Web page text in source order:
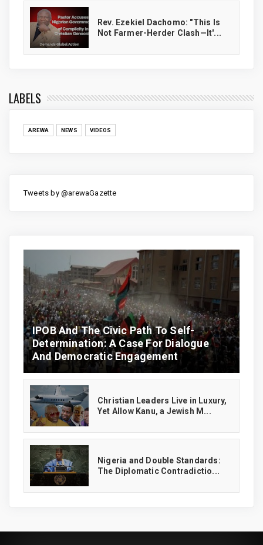
Rev. Ezekiel Dachomo: "This Is
Not Farmer-Herder Clash—It'...
LABELS
AREWA NEWS VIDEOS
Tweets by @arewaGazette
IPOB And The Civic Path To Self-
Determination: A Case For Dialogue
And Democratic Engagement
Christian Leaders Live in Luxury,
Yet Allow Kanu, a Jewish M...
‎Nigeria and Double Standards:
The Diplomatic Contradictio...